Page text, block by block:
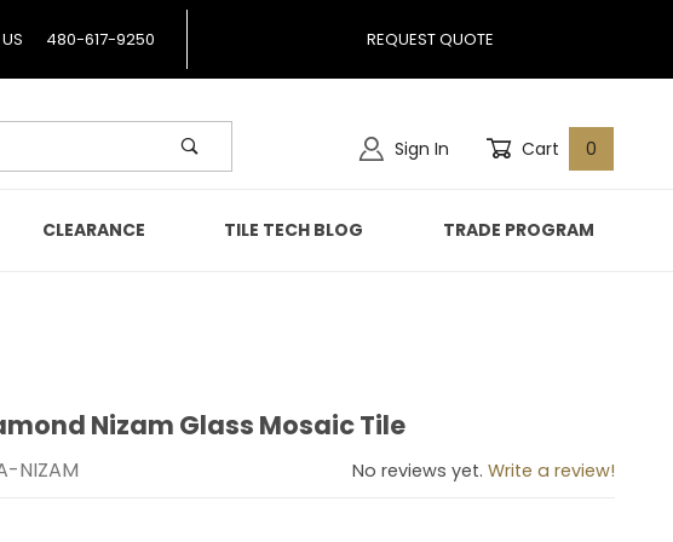
480-617-9250 REQUEST QUOTE
Sign In Cart 0
CLEARANCE TILE TECH BLOG TRADE PROGRAM
Diamond Nizam Glass Mosaic Tile
Nizam Glass Mosaic Tile
NIZAM No reviews yet. Write a review!